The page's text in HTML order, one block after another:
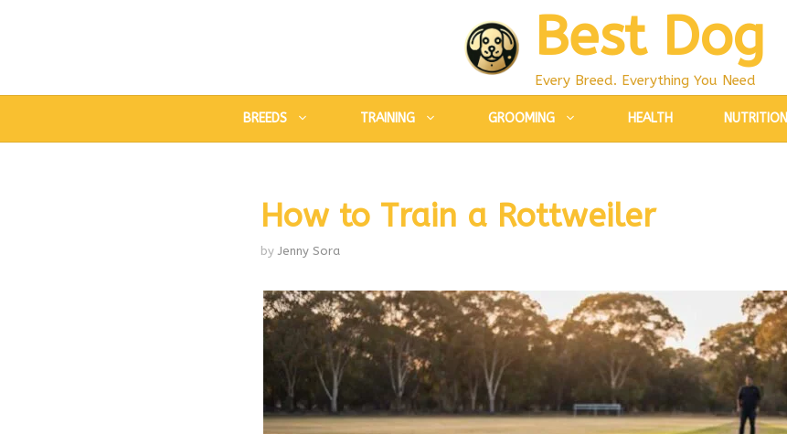
Best Dog
Every Breed. Everything You Need
BREEDS TRAINING GROOMING HEALTH NUTRITION
How to Train a Rottweiler
by Jenny Sora